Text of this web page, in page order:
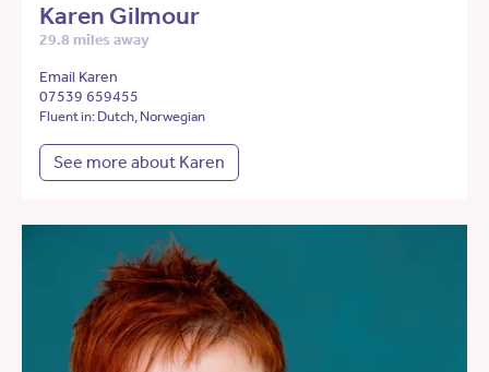
Karen Gilmour
29.8 miles away
Email Karen
07539 659455
Fluent in: Dutch, Norwegian
See more about Karen